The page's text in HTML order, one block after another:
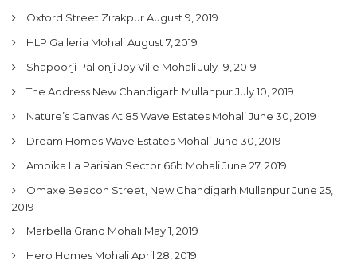
Oxford Street ZirakpurAugust 9, 2019
HLP Galleria MohaliAugust 7, 2019
Shapoorji Pallonji Joy Ville MohaliJuly 19, 2019
The Address New Chandigarh MullanpurJuly 10, 2019
Nature’s Canvas At 85 Wave Estates MohaliJune 30, 2019
Dream Homes Wave Estates MohaliJune 30, 2019
Ambika La Parisian Sector 66b MohaliJune 27, 2019
Omaxe Beacon Street, New Chandigarh MullanpurJune 25,
2019
Marbella Grand Mohali May 1, 2019
Hero Homes MohaliApril 28, 2019